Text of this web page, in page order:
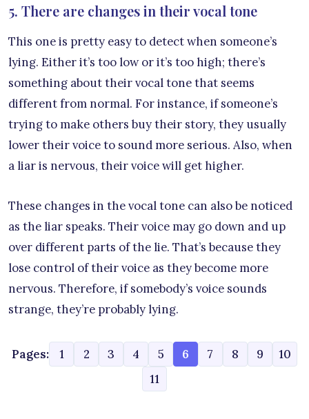
5. There are changes in their vocal tone
This one is pretty easy to detect when someone’s
lying. Either it’s too low or it’s too high; there’s
something about their vocal tone that seems
different from normal. For instance, if someone’s
trying to make others buy their story, they usually
lower their voice to sound more serious. Also, when
a liar is nervous, their voice will get higher.
These changes in the vocal tone can also be noticed
as the liar speaks. Their voice may go down and up
over different parts of the lie. That’s because they
lose control of their voice as they become more
nervous. Therefore, if somebody’s voice sounds
strange, they’re probably lying.
Pages: 1 2 3 4 5 6 7 8 9
10
11